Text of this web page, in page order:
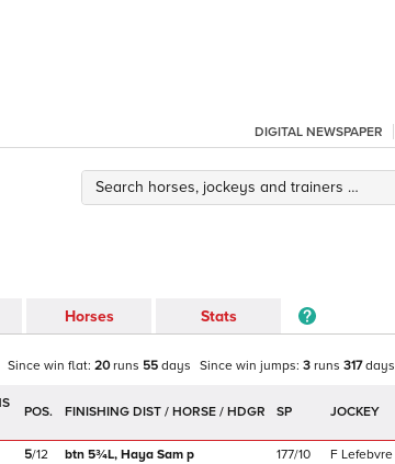
DIGITAL NEWSPAPER
Horses Stats
Since win flat: 20 runs 55 days Since win jumps: 3 runs 317 days
POS. SP JOCKEY
5/12 btn 5¾L, Haya Sam p 177/10 F Lefebvre